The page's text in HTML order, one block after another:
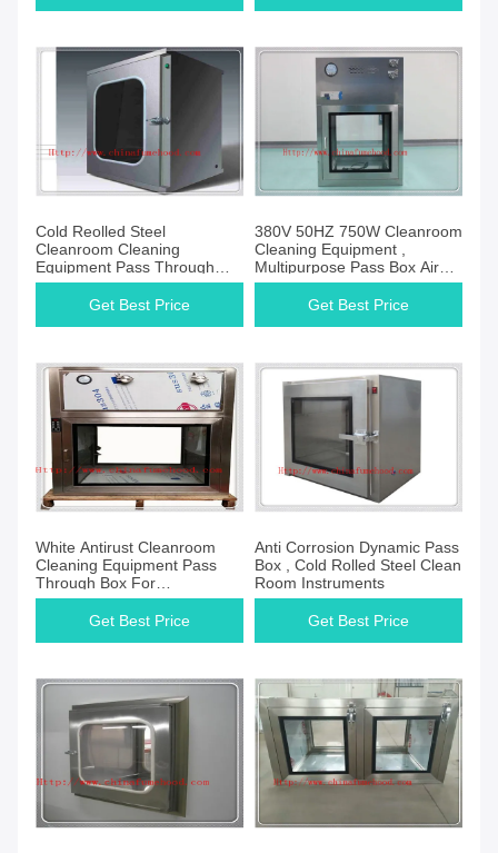
Cold Reolled Steel
Cleanroom Cleaning
Equipment Pass Through
Box Automatic Control
Get Best Price
380V 50HZ 750W Cleanroom
Cleaning Equipment ,
Multipurpose Pass Box Air
Shower
Get Best Price
White Antirust Cleanroom
Cleaning Equipment Pass
Through Box For
Pharmaceutical
Get Best Price
Anti Corrosion Dynamic Pass
Box , Cold Rolled Steel Clean
Room Instruments
Get Best Price